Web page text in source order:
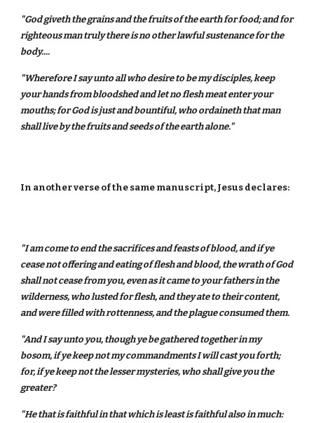
"God giveth the grains and the fruits of the earth for food; and for
righteous man truly there is no other lawful sustenance for the
body....
"Wherefore I say unto all who desire to be my disciples, keep
your hands from bloodshed and let no flesh meat enter your
mouths; for God is just and bountiful, who ordaineth that man
shall live by the fruits and seeds of the earth alone."
In another verse of the same manuscript, Jesus declares:
"I am come to end the sacrifices and feasts of blood, and if ye
cease not offering and eating of flesh and blood, the wrath of God
shall not cease from you, even as it came to your fathers in the
wilderness, who lusted for flesh, and they ate to their content,
and were filled with rottenness, and the plague consumed them.
"And I say unto you, though ye be gathered together in my
bosom, if ye keep not my commandments I will cast you forth;
for, if ye keep not the lesser mysteries, who shall give you the
greater?
"He that is faithful in that which is least is faithful also in much: